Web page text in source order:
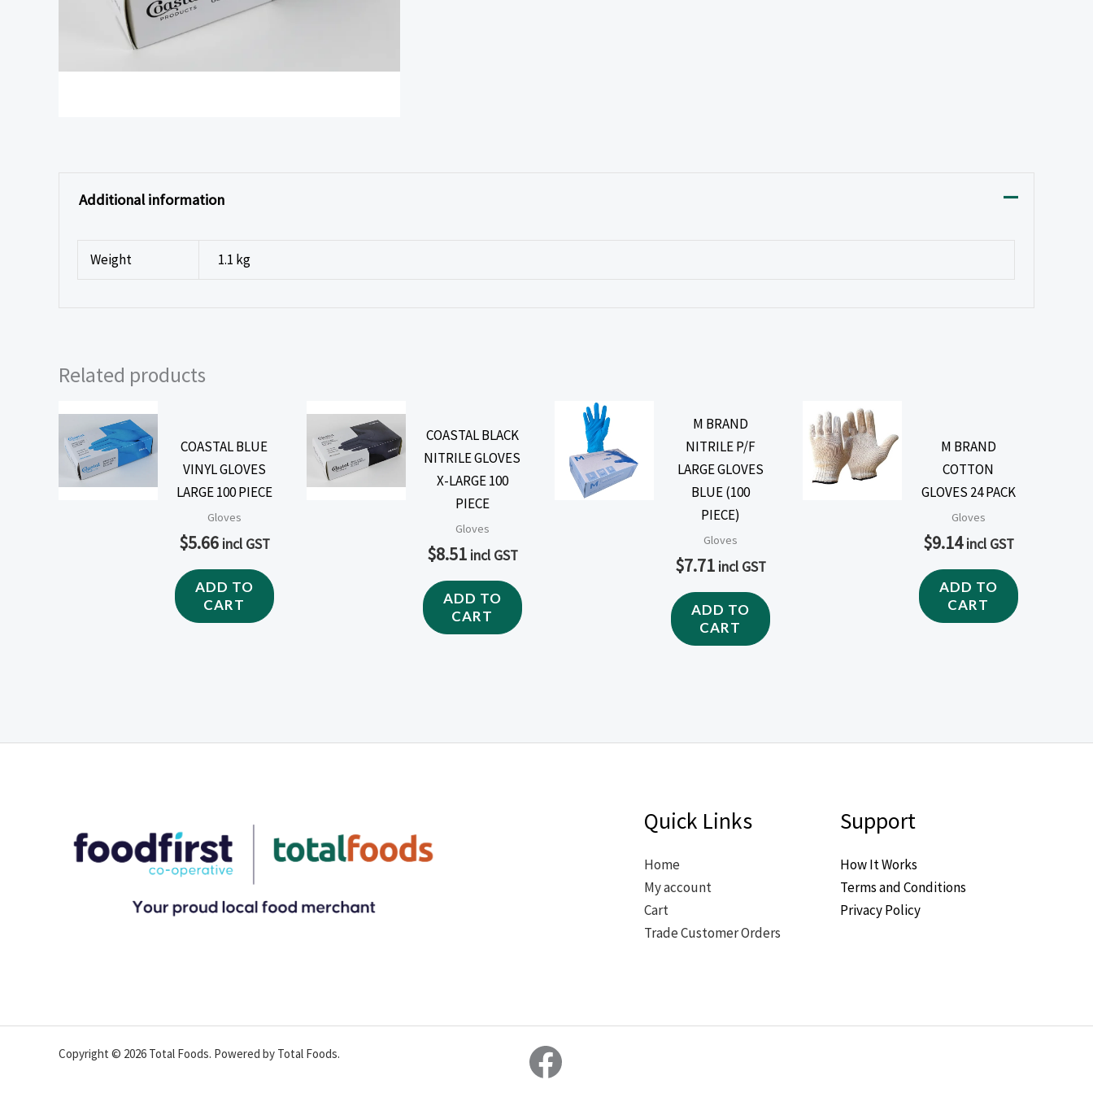
Additional information
Weight 1.1 kg
Related products
COASTAL BLUE
VINYL GLOVES
LARGE 100 PIECE
Gloves
$5.66 incl GST
ADD TO
CART
COASTAL BLACK
NITRILE GLOVES
X-LARGE 100
PIECE
Gloves
$8.51 incl GST
ADD TO
CART
M BRAND
NITRILE P/F
LARGE GLOVES
BLUE (100
PIECE)
Gloves
$7.71 incl GST
ADD TO
CART
M BRAND
COTTON
GLOVES 24 PACK
Gloves
$9.14 incl GST
ADD TO
CART
Quick Links
Home
My account
Cart
Trade Customer Orders
Support
How It Works
Terms and Conditions
Privacy Policy
Copyright © 2026 Total Foods. Powered by Total Foods. Facebook